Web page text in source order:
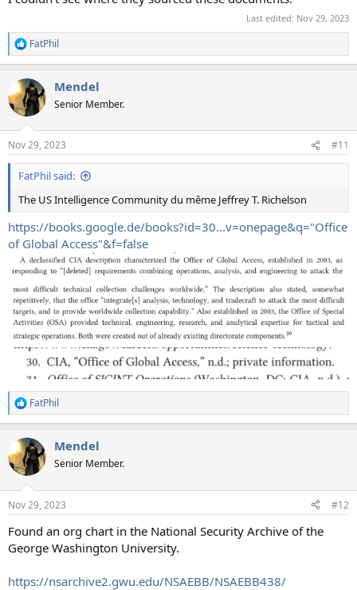
Last edited: Nov 29, 2023
R
e
c
t
i
s
:
FatPhil
Mendel
Senior Member.
Nov 29, 2023 #11
FatPhil said:
The US Intelligence Community du même Jeffrey T. Richelson
https://books.google.de/books?id=30...v=onepage&q="Office
of Global Access"&f=false
R
e
c
t
i
s
FatPhil
Mendel
Senior Member.
Nov 29, 2023 #12
Found an org chart in the National Security Archive of the
George Washington University.
https://nsarchive2.gwu.edu/NSAEBB/NSAEBB438/